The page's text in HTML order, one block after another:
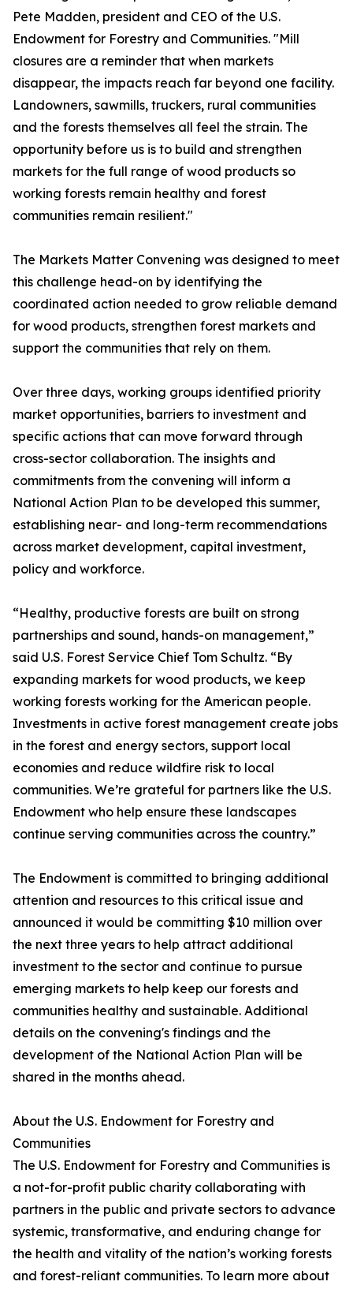
Pete Madden, president and CEO of the U.S.
Endowment for Forestry and Communities. "Mill
closures are a reminder that when markets
disappear, the impacts reach far beyond one facility.
Landowners, sawmills, truckers, rural communities
and the forests themselves all feel the strain. The
opportunity before us is to build and strengthen
markets for the full range of wood products so
working forests remain healthy and forest
communities remain resilient."
The Markets Matter Convening was designed to meet
this challenge head-on by identifying the
coordinated action needed to grow reliable demand
for wood products, strengthen forest markets and
support the communities that rely on them.
Over three days, working groups identified priority
market opportunities, barriers to investment and
specific actions that can move forward through
cross-sector collaboration. The insights and
commitments from the convening will inform a
National Action Plan to be developed this summer,
establishing near- and long-term recommendations
across market development, capital investment,
policy and workforce.
“Healthy, productive forests are built on strong
partnerships and sound, hands-on management,”
said U.S. Forest Service Chief Tom Schultz. “By
expanding markets for wood products, we keep
working forests working for the American people.
Investments in active forest management create jobs
in the forest and energy sectors, support local
economies and reduce wildfire risk to local
communities. We’re grateful for partners like the U.S.
Endowment who help ensure these landscapes
continue serving communities across the country.”
The Endowment is committed to bringing additional
attention and resources to this critical issue and
announced it would be committing $10 million over
the next three years to help attract additional
investment to the sector and continue to pursue
emerging markets to help keep our forests and
communities healthy and sustainable. Additional
details on the convening's findings and the
development of the National Action Plan will be
shared in the months ahead.
About the U.S. Endowment for Forestry and
Communities
The U.S. Endowment for Forestry and Communities is
a not-for-profit public charity collaborating with
partners in the public and private sectors to advance
systemic, transformative, and enduring change for
the health and vitality of the nation’s working forests
and forest-reliant communities. To learn more about